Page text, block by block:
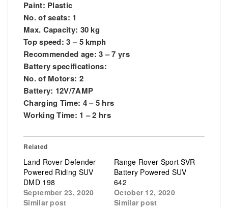
Paint: Plastic
No. of seats: 1
Max. Capacity: 30 kg
Top speed: 3 – 5 kmph
Recommended age: 3 – 7 yrs
Battery specifications:
No. of Motors: 2
Battery: 12V/7AMP
Charging Time: 4 – 5 hrs
Working Time: 1 – 2 hrs
Related
Land Rover Defender
Powered Riding SUV
DMD 198
September 23, 2020
Similar post
Range Rover Sport SVR
Battery Powered SUV
642
October 12, 2020
Similar post